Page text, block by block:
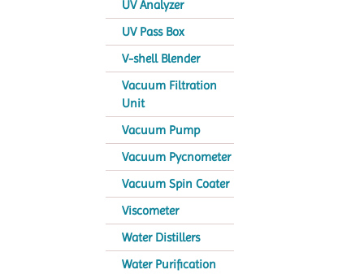
UV Analyzer
UV Pass Box
V-shell Blender
Vacuum Filtration
Unit
Vacuum Pump
Vacuum Pycnometer
Vacuum Spin Coater
Viscometer
Water Distillers
Water Purification